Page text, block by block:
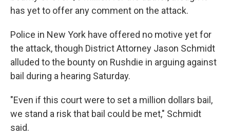
has yet to offer any comment on the attack.
Police in New York have offered no motive yet for
the attack, though District Attorney Jason Schmidt
alluded to the bounty on Rushdie in arguing against
bail during a hearing Saturday.
"Even if this court were to set a million dollars bail,
we stand a risk that bail could be met," Schmidt
said.